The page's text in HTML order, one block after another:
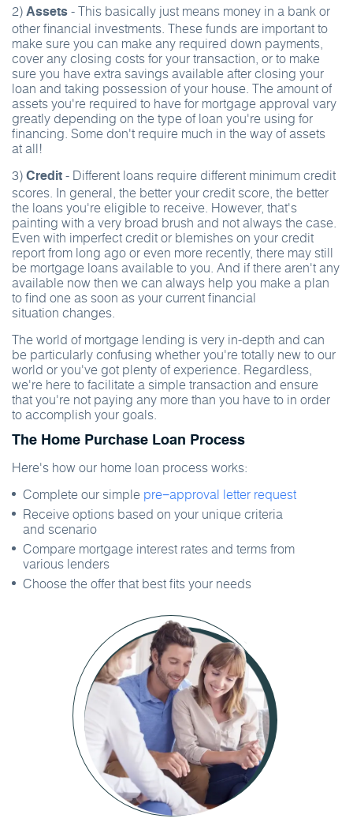
2) Assets - This basically just means money in a bank or
other financial investments. These funds are important to
make sure you can make any required down payments,
cover any closing costs for your transaction, or to make
sure you have extra savings available after closing your
loan and taking possession of your house. The amount of
assets you're required to have for mortgage approval vary
greatly depending on the type of loan you're using for
financing. Some don't require much in the way of assets
at all!
3) Credit - Different loans require different minimum credit
scores. In general, the better your credit score, the better
the loans you're eligible to receive. However, that's
painting with a very broad brush and not always the case.
Even with imperfect credit or blemishes on your credit
report from long ago or even more recently, there may still
be mortgage loans available to you. And if there aren't any
available now then we can always help you make a plan
to find one as soon as your current financial
situation changes.
The world of mortgage lending is very in-depth and can
be particularly confusing whether you're totally new to our
world or you've got plenty of experience. Regardless,
we're here to facilitate a simple transaction and ensure
that you're not paying any more than you have to in order
to accomplish your goals.
The Home Purchase Loan Process
Here's how our home loan process works:
Complete our simple pre−approval letter request
Receive options based on your unique criteria
and scenario
Compare mortgage interest rates and terms from
various lenders
Choose the offer that best fits your needs